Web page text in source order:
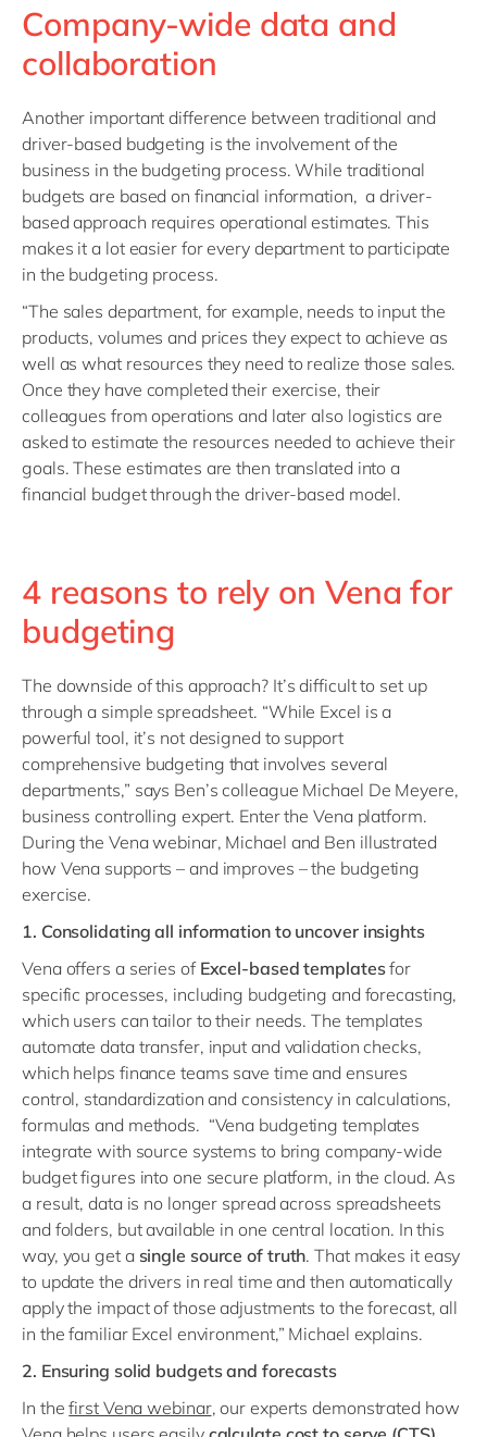
Company-wide data and
collaboration
Another important difference between traditional and
driver-based budgeting is the involvement of the
business in the budgeting process. While traditional
budgets are based on financial information, a driver-
based approach requires operational estimates. This
makes it a lot easier for every department to participate
in the budgeting process.
“The sales department, for example, needs to input the
products, volumes and prices they expect to achieve as
well as what resources they need to realize those sales.
Once they have completed their exercise, their
colleagues from operations and later also logistics are
asked to estimate the resources needed to achieve their
goals. These estimates are then translated into a
financial budget through the driver-based model.
4 reasons to rely on Vena for
budgeting
The downside of this approach? It’s difficult to set up
through a simple spreadsheet. “While Excel is a
powerful tool, it’s not designed to support
comprehensive budgeting that involves several
departments,” says Ben’s colleague Michael De Meyere,
business controlling expert. Enter the Vena platform.
During the Vena webinar, Michael and Ben illustrated
how Vena supports – and improves – the budgeting
exercise.
1. Consolidating all information to uncover insights
Vena offers a series of Excel-based templatesfor
specific processes, including budgeting and forecasting,
which users can tailor to their needs. The templates
automate data transfer, input and validation checks,
which helps finance teams save time and ensures
control, standardization and consistency in calculations,
formulas and methods. “Vena budgeting templates
integrate with source systems to bring company-wide
budget figures into one secure platform, in the cloud. As
a result, data is no longer spread across spreadsheets
and folders, but available in one central location. In this
way, you get a single source of truth. That makes it easy
to update the drivers in real time and then automatically
apply the impact of those adjustments to the forecast, all
in the familiar Excel environment,” Michael explains.
2. Ensuring solid budgets and forecasts
In thefirst Vena webinar, our experts demonstrated how